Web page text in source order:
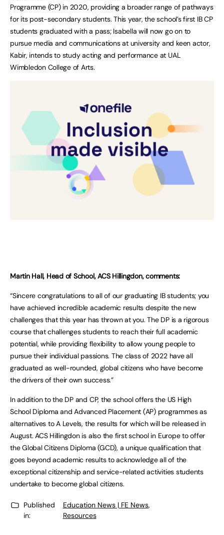
Programme (CP) in 2020, providing a broader range of pathways
for its post-secondary students. This year, the school’s first IB CP
students graduated with a pass; Isabella will now go on to
pursue media and communications at university and keen actor,
Kabir, intends to study acting and performance at UAL
Wimbledon College of Arts.
Martin Hall, Head of School, ACS Hillingdon, comments:
“Sincere congratulations to all of our graduating IB students; you
have achieved incredible academic results despite the new
challenges that this year has thrown at you. The DP is a rigorous
course that challenges students to reach their full academic
potential, while providing flexibility to allow young people to
pursue their individual passions. The class of 2022 have all
graduated as well-rounded, global citizens who have become
the drivers of their own success.”
In addition to the DP and CP, the school offers the US High
School Diploma and Advanced Placement (AP) programmes as
alternatives to A Levels, the results for which will be released in
August. ACS Hillingdon is also the first school in Europe to offer
the Global Citizens Diploma (GCD), a unique qualification that
goes beyond academic results to acknowledge all of the
exceptional citizenship and service-related activities students
undertake to become global citizens.
Published
in:
Education News | FE News,
Resources